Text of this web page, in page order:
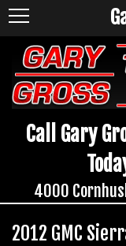
Call Gary
4000
2012 GMC